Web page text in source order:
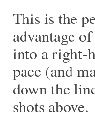
This is the
advantage
into a right-
pace (and
down the
shots above.